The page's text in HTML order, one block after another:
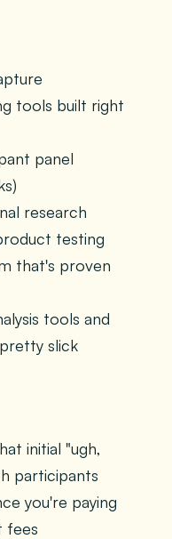
tools built right
panel
research
testing
that's proven
tools and
slick
initial "ugh,
participants
you're paying
fees